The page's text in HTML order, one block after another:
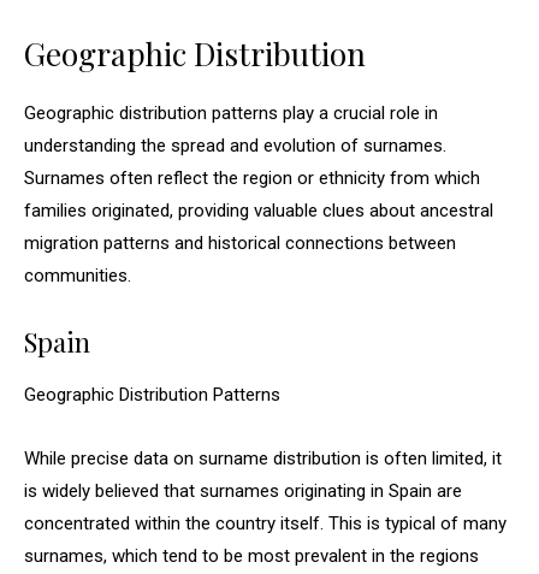
Geographic Distribution
Geographic distribution patterns play a crucial role in
understanding the spread and evolution of surnames.
Surnames often reflect the region or ethnicity from which
families originated, providing valuable clues about ancestral
migration patterns and historical connections between
communities.
Spain
Geographic Distribution Patterns
While precise data on surname distribution is often limited, it
is widely believed that surnames originating in Spain are
concentrated within the country itself. This is typical of many
surnames, which tend to be most prevalent in the regions